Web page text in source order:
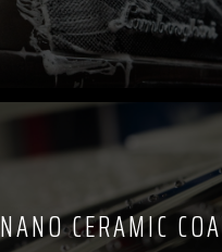
NANO CERAMIC